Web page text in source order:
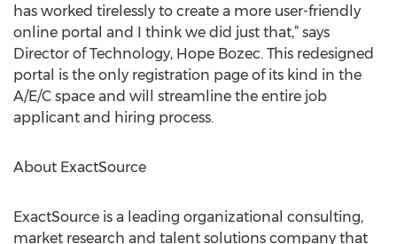
has worked tirelessly to create a more user-friendly
online portal and I think we did just that,” says
Director of Technology, Hope Bozec. This redesigned
portal is the only registration page of its kind in the
A/E/C space and will streamline the entire job
applicant and hiring process.
About ExactSource
ExactSource is a leading organizational consulting,
market research and talent solutions company that